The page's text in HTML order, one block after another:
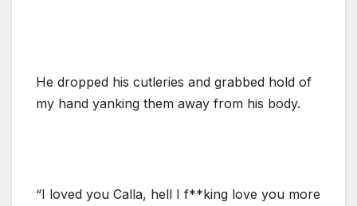
He dropped his cutleries and grabbed hold of
my hand yanking them away from his body.
“I loved you Calla, hell I f**king love you more